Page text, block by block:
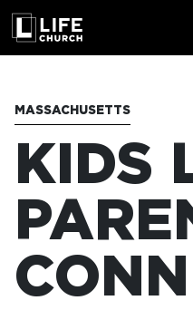
MASSACHUSETTS
KIDS